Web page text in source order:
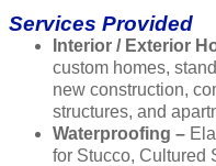
Services Provided
Interior / Exterior
custom homes,
new construction,
structures, and
Waterproofing –
for Stucco, Cultured